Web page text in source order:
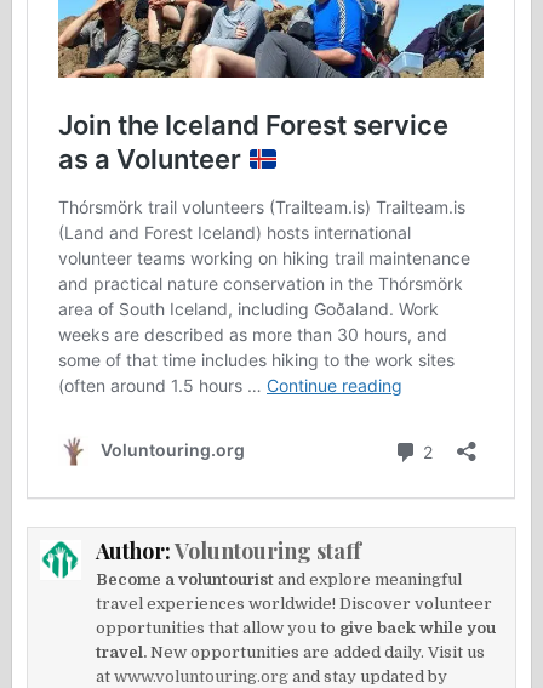
Author:Voluntouring staff
Become a voluntourist and explore meaningful
travel experiences worldwide! Discover volunteer
opportunities that allow you to give back while you
travel. New opportunities are added daily. Visit us
atwww.voluntouring.org and stay updated by